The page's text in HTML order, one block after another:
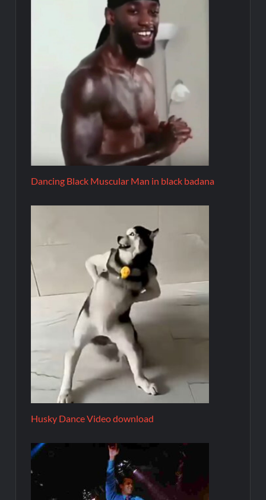
Dancing Black Muscular Man in black badana
Husky Dance Video download